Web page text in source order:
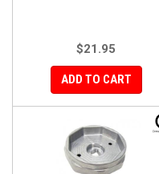
$21.95
ADD TO CART